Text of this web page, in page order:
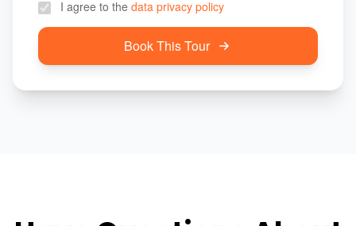
I agree to the data privacy policy
Book This Tour